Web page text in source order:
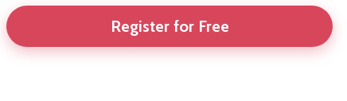
Register for Free